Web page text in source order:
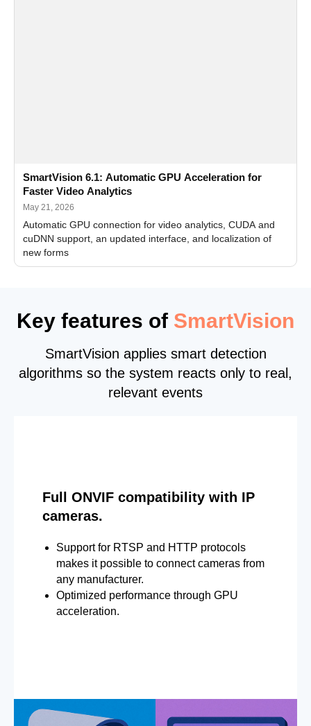
SmartVision 6.1: Automatic GPU Acceleration for
Faster Video Analytics
May 21, 2026
Automatic GPU connection for video analytics, CUDA and
cuDNN support, an updated interface, and localization of
new forms
Key features of SmartVision
SmartVision applies smart detection
algorithms so the system reacts only to real,
relevant events
Full ONVIF compatibility with IP
cameras.
Support for RTSP and HTTP protocols
makes it possible to connect cameras from
any manufacturer.
Optimized performance through GPU
acceleration.